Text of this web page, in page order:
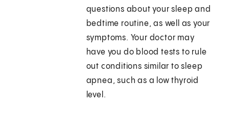
questions about your sleep and
bedtime routine, as well as your
symptoms. Your doctor may
have you do blood tests to rule
out conditions similar to sleep
apnea, such as a low thyroid
level.